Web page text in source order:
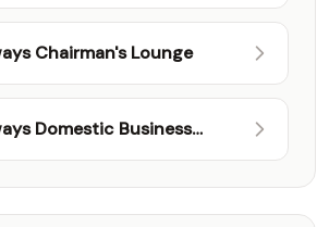
Chairman's Lounge
Domestic Business